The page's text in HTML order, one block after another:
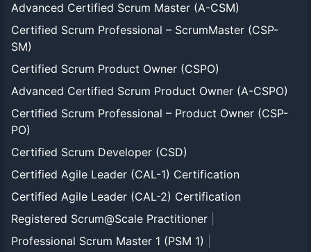
Advanced Certified Scrum Master (A-CSM)
Certified Scrum Professional – ScrumMaster (CSP-
SM)
Certified Scrum Product Owner (CSPO)
Advanced Certified Scrum Product Owner (A-CSPO)
Certified Scrum Professional – Product Owner (CSP-
PO)
Certified Scrum Developer (CSD)
Certified Agile Leader (CAL-1) Certification
Certified Agile Leader (CAL-2) Certification
Registered Scrum@Scale Practitioner
Professional Scrum Master 1 (PSM 1)